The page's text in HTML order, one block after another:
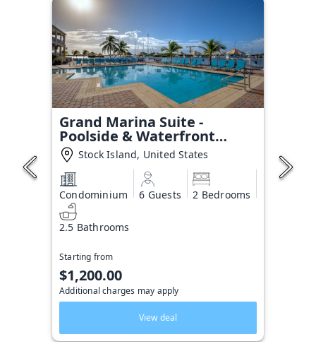
Grand Marina Suite -
Poolside & Waterfront
Condo
Stock Island, United States
Condominium 6 Guests 2 Bedrooms
2.5 Bathrooms
Starting from
$1,200.00
Additional charges may apply
View deal